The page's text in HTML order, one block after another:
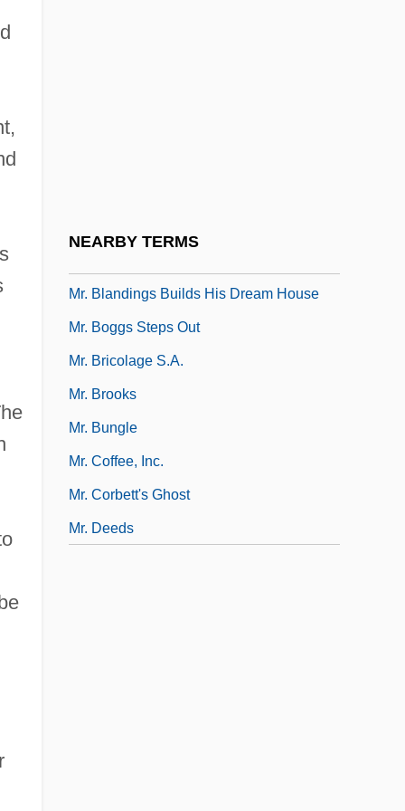
NEARBY TERMS
Mr. Blandings Builds His Dream House
Mr. Boggs Steps Out
Mr. Bricolage S.A.
Mr. Brooks
Mr. Bungle
Mr. Coffee, Inc.
Mr. Corbett's Ghost
Mr. Deeds